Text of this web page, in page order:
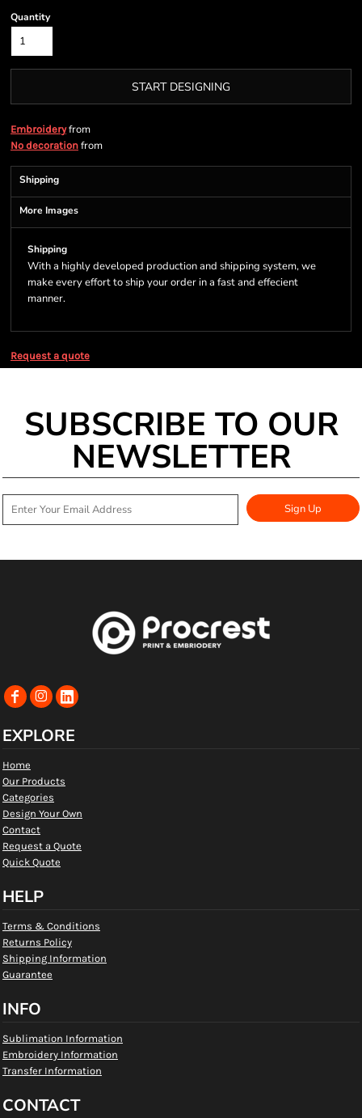
Quantity
START DESIGNING
Embroideryfrom
No decoration from
Shipping
More Images
Shipping
With a highly developed production and shipping system, we
make every effort to ship your order in a fast and effecient
manner.
Request a quote
SUBSCRIBE TO OUR
NEWSLETTER
Sign Up
EXPLORE
Home
Our Products
Categories
Design Your Own
Contact
Request a Quote
Quick Quote
HELP
Terms & Conditions
Returns Policy
Shipping Information
Guarantee
INFO
Sublimation Information
Embroidery Information
Transfer Information
CONTACT